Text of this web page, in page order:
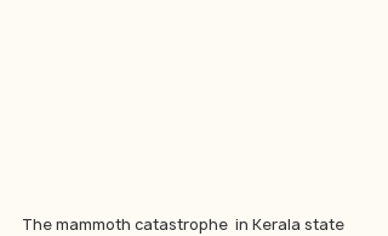
The mammoth catastrophe  in Kerala state